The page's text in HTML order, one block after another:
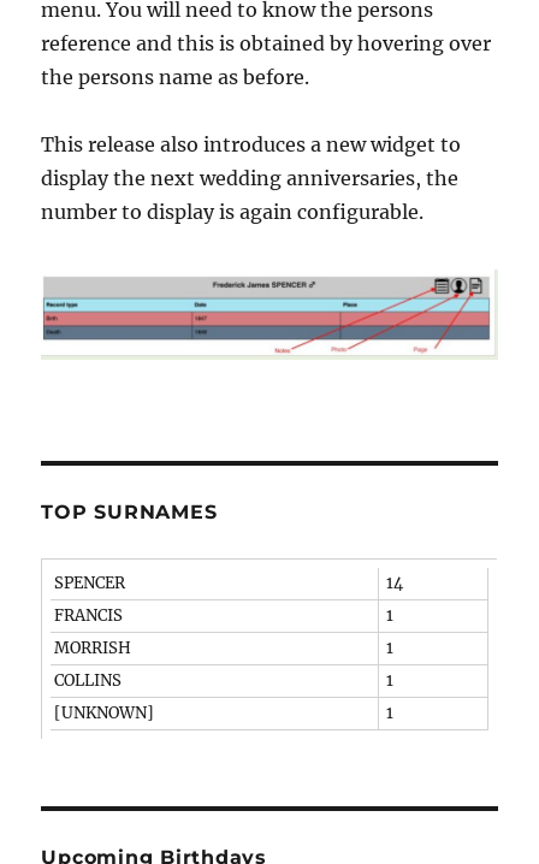
menu. You will need to know the persons
reference and this is obtained by hovering over
the persons name as before.
This release also introduces a new widget to
display the next wedding anniversaries, the
number to display is again configurable.
TOP SURNAMES
SPENCER
14
FRANCIS
1
MORRISH
1
COLLINS
1
[UNKNOWN]
1
Upcoming Birthdays